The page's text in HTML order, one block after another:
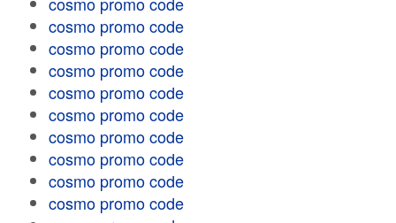
cosmo promo code
cosmo promo code
cosmo promo code
cosmo promo code
cosmo promo code
cosmo promo code
cosmo promo code
cosmo promo code
cosmo promo code